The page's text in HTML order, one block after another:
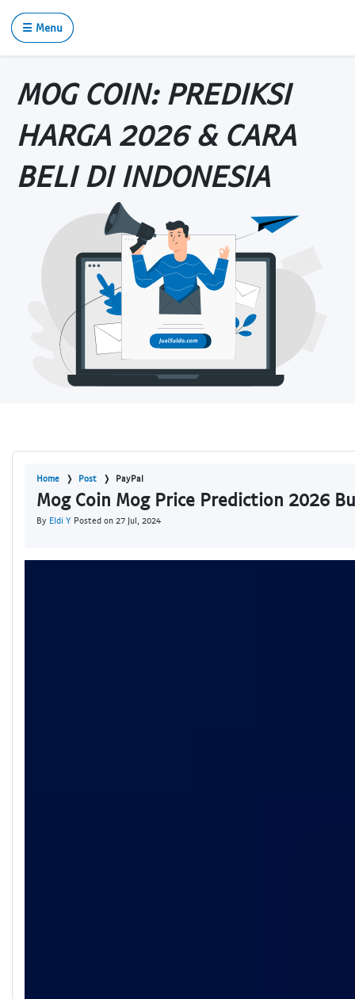
☰ Menu
MOG COIN: PREDIKSI
HARGA 2026 & CARA
BELI DI INDONESIA
Home Post PayPal
Mog Coin Mog Price Prediction 2026
By Eldi Y Posted on 27 Jul, 2024